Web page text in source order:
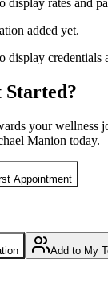
display rates and
added yet.
display credentials
Started?
your wellness
Manion today.
Appointment
Add to My